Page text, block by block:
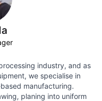
industry, and as
we specialise in
manufacturing.
planing into uniform